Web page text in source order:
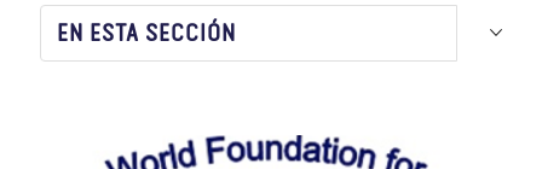
EN ESTA SECCIÓN